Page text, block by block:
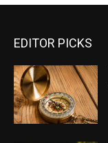
EDITOR PICKS